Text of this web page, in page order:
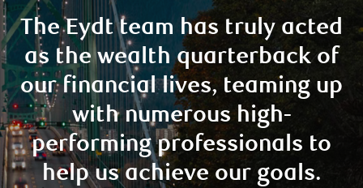
The Eydt team has truly acted
as the wealth quarterback of
our financial lives, teaming up
with numerous high-
performing professionals to
help us achieve our goals.